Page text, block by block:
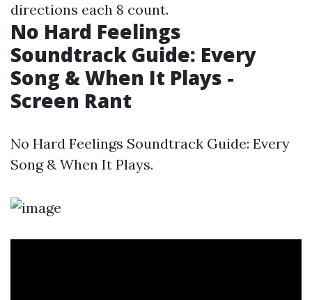
directions each 8 count.
No Hard Feelings
Soundtrack Guide: Every
Song & When It Plays -
Screen Rant
No Hard Feelings Soundtrack Guide: Every
Song & When It Plays.